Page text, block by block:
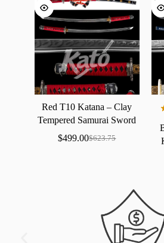
RedT10Katana–Clay
Tempered Samurai Sword
withRealHamon
$623.75
$499.00